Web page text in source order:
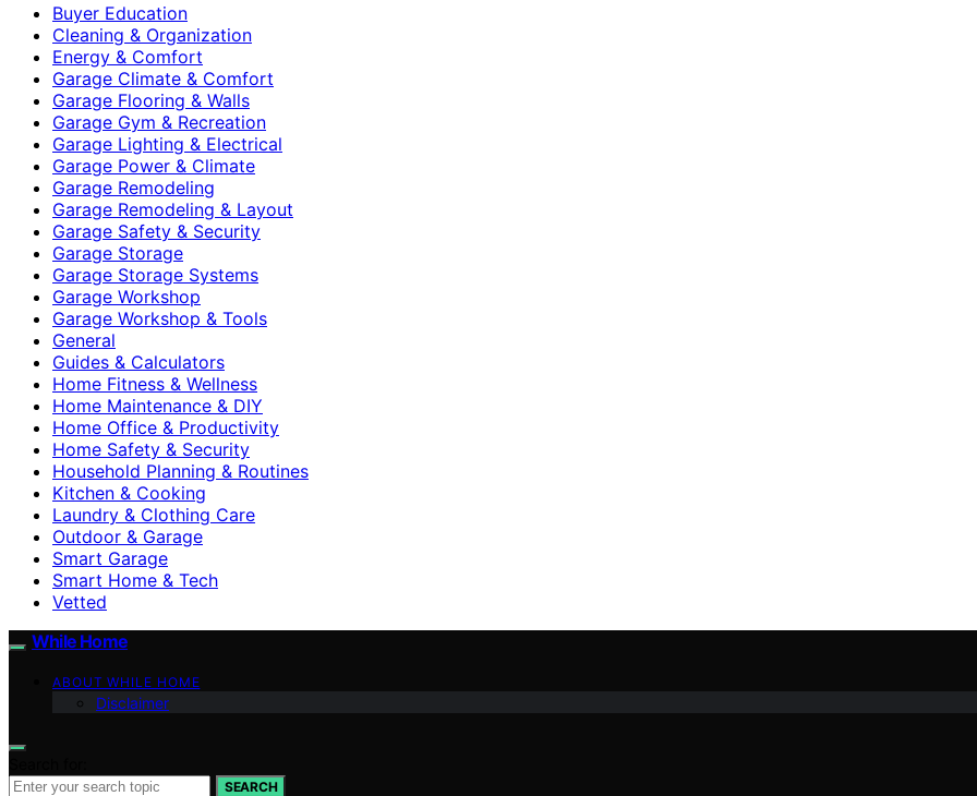
Buyer Education
Cleaning & Organization
Energy & Comfort
Garage Climate & Comfort
Garage Flooring & Walls
Garage Gym & Recreation
Garage Lighting & Electrical
Garage Power & Climate
Garage Remodeling
Garage Remodeling & Layout
Garage Safety & Security
Garage Storage
Garage Storage Systems
Garage Workshop
Garage Workshop & Tools
General
Guides & Calculators
Home Fitness & Wellness
Home Maintenance & DIY
Home Office & Productivity
Home Safety & Security
Household Planning & Routines
Kitchen & Cooking
Laundry & Clothing Care
Outdoor & Garage
Smart Garage
Smart Home & Tech
Vetted
While Home
ABOUT WHILE HOME
Disclaimer
SEARCH